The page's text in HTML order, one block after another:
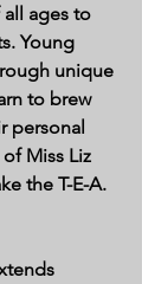
ages to
Young
unique
to brew
personal
Miss Liz
the T-E-A.